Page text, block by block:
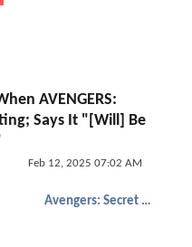
AVENGERS:
Says It "[Will] Be
Feb 12, 2025 07:02 AM
Avengers: Secret Wars